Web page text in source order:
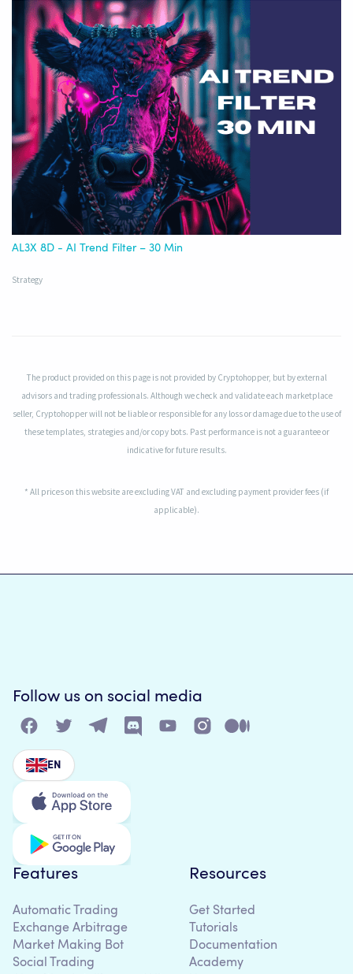
AL3X 8D - AI Trend Filter – 30 Min
Strategy
The product provided on this page is not provided by Cryptohopper, but by external
advisors and trading professionals. Although we check and validate each marketplace
seller, Cryptohopper will not be liable or responsible for any loss or damage due to the use of
these templates, strategies and/or copy bots. Past performance is not a guarantee or
indicative for future results.
* All prices on this website are excluding VAT and excluding payment provider fees (if
applicable).
Follow us on social media
EN
Features
Automatic Trading
Exchange Arbitrage
Market Making Bot
Social Trading
Resources
Get Started
Tutorials
Documentation
Academy